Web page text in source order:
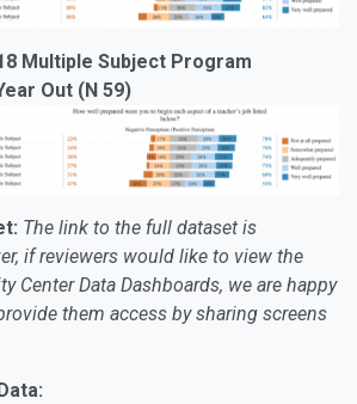
Multiple Subject Program
Out (N 59)
The link to the full dataset is
if reviewers would like to view the
Center Data Dashboards, we are happy
them access by sharing screens